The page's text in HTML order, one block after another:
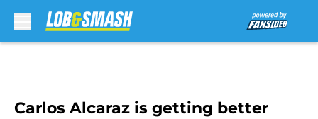
Carlos Alcaraz is getting better